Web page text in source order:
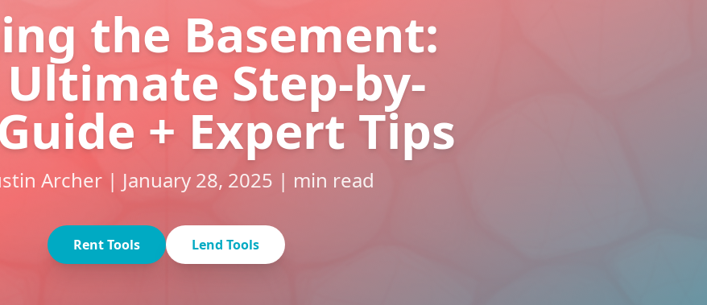
the Basement:
Step-by-
+ Expert Tips
Archer | January 28, 2025 | min read
Rent Tools Lend Tools